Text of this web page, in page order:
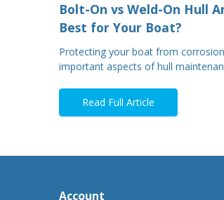
Bolt-On vs Weld-On Hull
Best for Your Boat?
Protecting your boat from
important aspects of hull
Read Full Article
Account